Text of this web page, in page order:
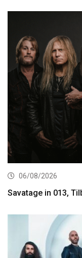
06/08/2026
Savatage in 013,